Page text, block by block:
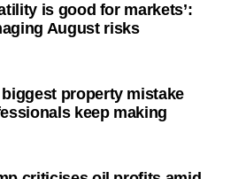
is good for markets’:
August risks
biggest property mistake
keep making